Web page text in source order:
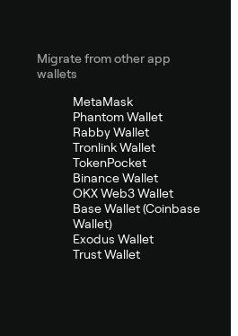
Migrate from other app
wallets
MetaMask
Phantom Wallet
Rabby Wallet
Tronlink Wallet
TokenPocket
Binance Wallet
OKX Web3 Wallet
Base Wallet (Coinbase
Wallet)
Exodus Wallet
Trust Wallet